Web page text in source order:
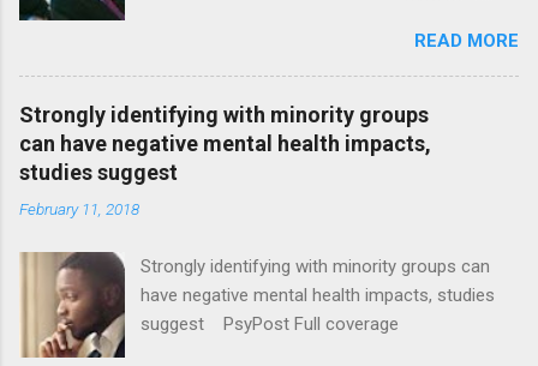
READ MORE
Strongly identifying with minority groups
can have negative mental health impacts,
studies suggest
February 11, 2018
Strongly identifying with minority groups can
have negative mental health impacts, studies
suggest PsyPost Full coverage